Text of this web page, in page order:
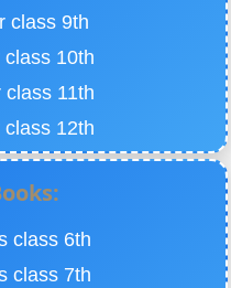
class 9th
10th
class 11th
12th
class 6th
class 7th